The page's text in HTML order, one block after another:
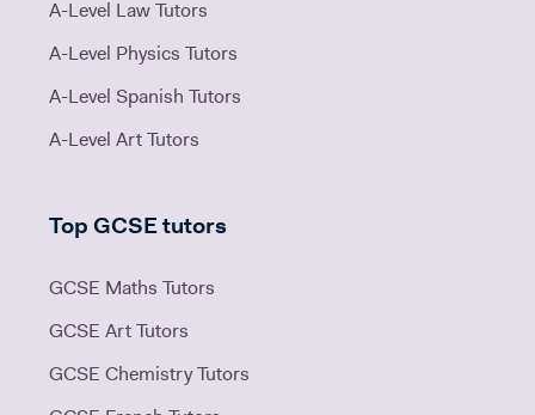
A-Level Law Tutors
A-Level Physics Tutors
A-Level Spanish Tutors
A-Level Art Tutors
Top GCSE tutors
GCSE Maths Tutors
GCSE Art Tutors
GCSE Chemistry Tutors